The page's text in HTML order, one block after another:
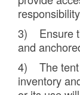
3) Ensure
and
4) The tent
inventory